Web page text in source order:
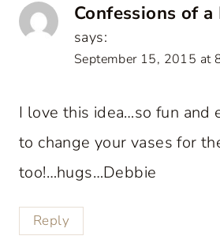
Confessions of
says:
September 15, 2015 at
I love this idea…so fun and
to change your vases for
too!…hugs…Debbie
Reply